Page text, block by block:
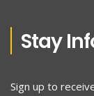
Stay
Sign up to